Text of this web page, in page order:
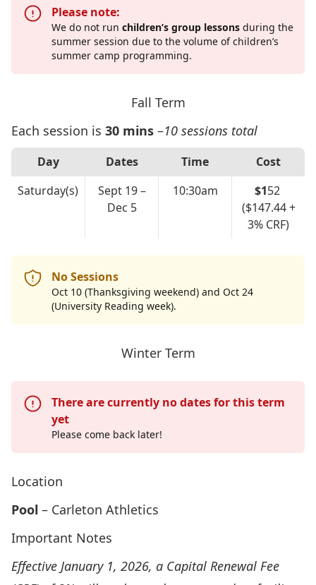
Please note:
We do not run children’s group lessonsduring the
summer session due to the volume of children’s
summer camp programming.
Fall Term
Each session is 30 mins –10 sessions total
Day Dates Time
Cost
Saturday(s)
Sept 19 –
Dec 5
10:30am $152
($147.44 +
3% CRF)
No Sessions
Oct 10 (Thanksgiving weekend) and Oct 24
(University Reading week).
Winter Term
There are currently no dates for this term
yet
Please come back later!
Location
Pool – Carleton Athletics
Important Notes
Effective January 1, 2026, a Capital Renewal Fee